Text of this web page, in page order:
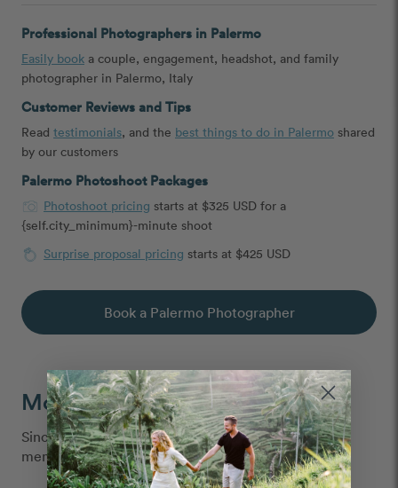
Professional Photographers in Palermo
Easily book a couple, engagement, headshot, and family
photographer in Palermo, Italy
Customer Reviews and Tips
Read testimonials, and the best things to do in Palermo shared
by our customers
Palermo Photoshoot Packages
Photoshoot pricing starts at $325 USD for a
{self.city_minimum}-minute shoot
Surprise proposal pricing starts at $425 USD
Book a Palermo Photographer
Moments We Capture
Since 2013, we've captured over 6 million vacation
memories, all over the world.